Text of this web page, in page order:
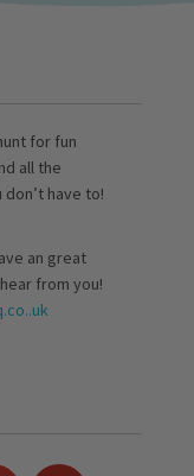
for fun
all the
have to!
an great
from you!